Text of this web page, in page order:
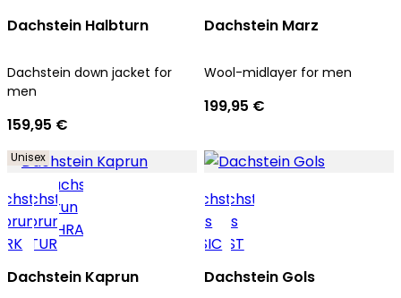
Dachstein Halbturn
Dachstein down jacket for
men
159,95 €
Dachstein Marz
Wool-midlayer for men
199,95 €
Unisex
Dachstein Kaprun Dachstein Gols